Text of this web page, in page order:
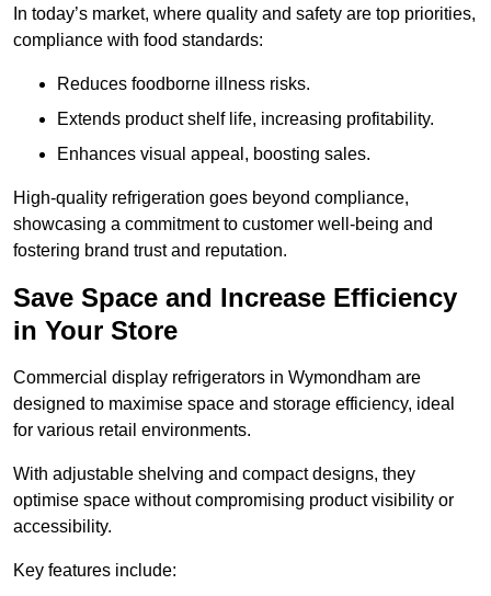
In today’s market, where quality and safety are top priorities,
compliance with food standards:
Reduces foodborne illness risks.
Extends product shelf life, increasing profitability.
Enhances visual appeal, boosting sales.
High-quality refrigeration goes beyond compliance,
showcasing a commitment to customer well-being and
fostering brand trust and reputation.
Save Space and Increase Efficiency
in Your Store
Commercial display refrigerators in Wymondham are
designed to maximise space and storage efficiency, ideal
for various retail environments.
With adjustable shelving and compact designs, they
optimise space without compromising product visibility or
accessibility.
Key features include: